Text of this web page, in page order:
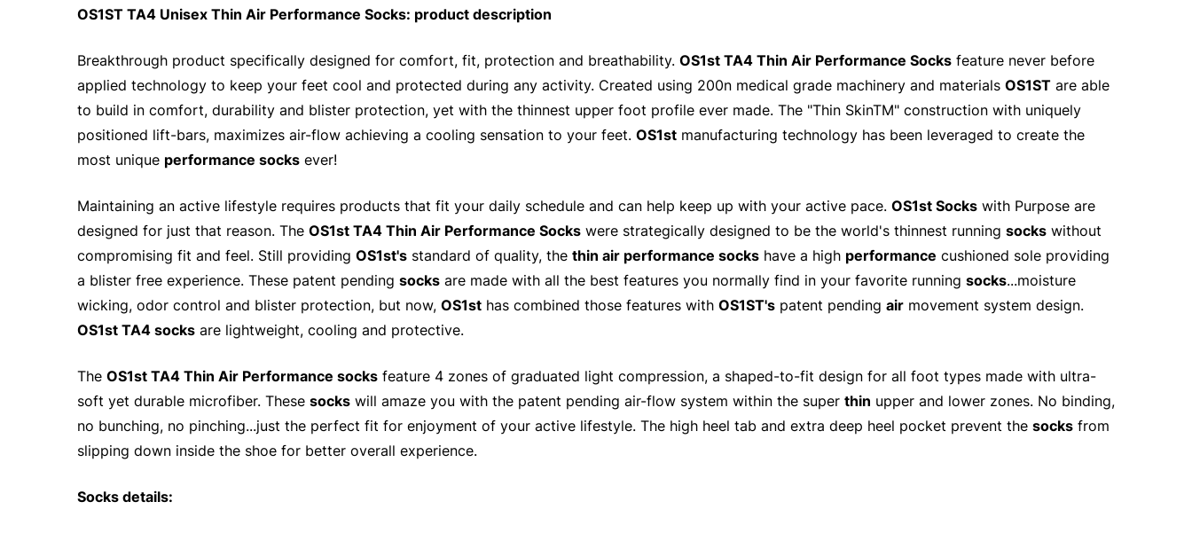
OS1ST TA4 Unisex Thin Air Performance Socks: product description
Breakthrough product specifically designed for comfort, fit, protection and breathability. OS1st TA4 Thin Air Performance Socks feature never before
applied technology to keep your feet cool and protected during any activity. Created using 200n medical grade machinery and materials OS1ST are able
to build in comfort, durability and blister protection, yet with the thinnest upper foot profile ever made. The "Thin SkinTM" construction with uniquely
positioned lift-bars, maximizes air-flow achieving a cooling sensation to your feet. OS1st manufacturing technology has been leveraged to create the
most unique performance socks ever!
Maintaining an active lifestyle requires products that fit your daily schedule and can help keep up with your active pace. OS1st Socks with Purpose are
designed for just that reason. The OS1st TA4 Thin Air Performance Socks were strategically designed to be the world's thinnest running socks without
compromising fit and feel. Still providing OS1st's standard of quality, the thin air performance socks have a high performance cushioned sole providing
a blister free experience. These patent pending socks are made with all the best features you normally find in your favorite running socks...moisture
wicking, odor control and blister protection, but now, OS1st has combined those features with OS1ST's patent pending air movement system design.
OS1st TA4 socks are lightweight, cooling and protective.
The OS1st TA4 Thin Air Performance socks feature 4 zones of graduated light compression, a shaped-to-fit design for all foot types made with ultra-
soft yet durable microfiber. These socks will amaze you with the patent pending air-flow system within the super thin upper and lower zones. No binding,
no bunching, no pinching...just the perfect fit for enjoyment of your active lifestyle. The high heel tab and extra deep heel pocket prevent the socks from
slipping down inside the shoe for better overall experience.
Socks details: